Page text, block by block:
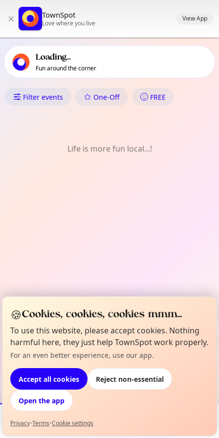
primary navigation
local events content
× TownSpot
Love where you live
View App
Loading...
Fun around the corner
What's On in Urmston &
Filter events One-Off FREE
Life is more fun local...!
Events Map
🍪Cookies, cookies, cookies mmm...
To use this website, please accept cookies. Nothing
harmful here, they just help TownSpot work properly.
For an even better experience, use our app.
Accept all cookies Reject non-essential
Open the app
Privacy•Terms•Cookie settings